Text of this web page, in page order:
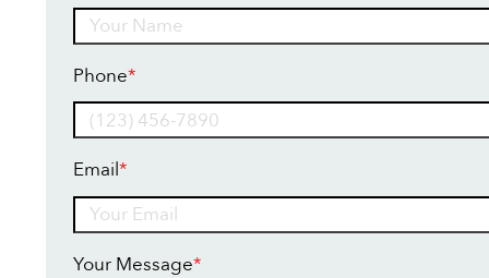
Phone*
Email*
Your Message*